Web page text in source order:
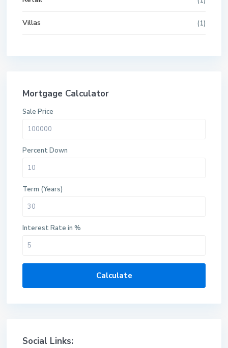
Villas (1)
Mortgage Calculator
Sale Price
Percent Down
Term (Years)
Interest Rate in %
Calculate
Social Links: